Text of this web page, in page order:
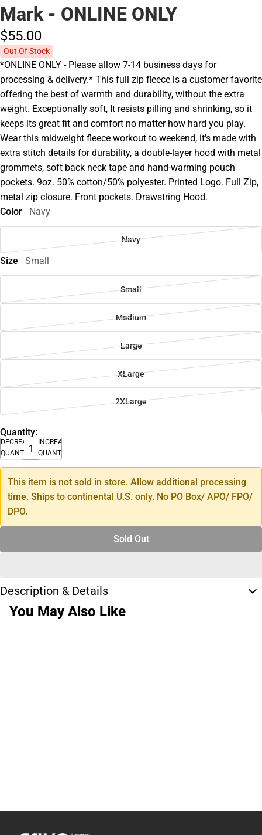
Mark - ONLINE ONLY
$55.00
Out Of Stock
*ONLINE ONLY - Please allow 7-14 business days for
processing & delivery.* This full zip fleece is a customer favorite
offering the best of warmth and durability, without the extra
weight. Exceptionally soft, It resists pilling and shrinking, so it
keeps its great fit and comfort no matter how hard you play.
Wear this midweight fleece workout to weekend, it's made with
extra stitch details for durability, a double-layer hood with metal
grommets, soft back neck tape and hand-warming pouch
pockets. 9oz. 50% cotton/50% polyester. Printed Logo. Full Zip,
metal zip closure. Front pockets. Drawstring Hood.
Color
Navy
Navy
Size Small
Small
Medium
Large
XLarge
2XLarge
Quantity:
DECREASE
QUANTITY
INCREASE
QUANTITY
This item is not sold in store. Allow additional processing
time. Ships to continental U.S. only. No PO Box/ APO/ FPO/
DPO.
Sold Out
Description & Details
You May Also Like